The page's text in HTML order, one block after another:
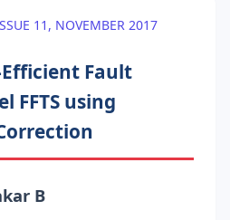
11, NOVEMBER 2017
Fault
FFTS using
B